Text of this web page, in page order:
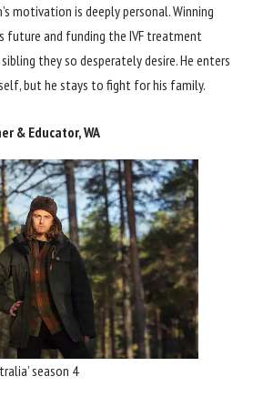
motivation is deeply personal. Winning
future and funding the IVF treatment
they so desperately desire. He enters
but he stays to fight for his family.
& Educator, WA
season 4